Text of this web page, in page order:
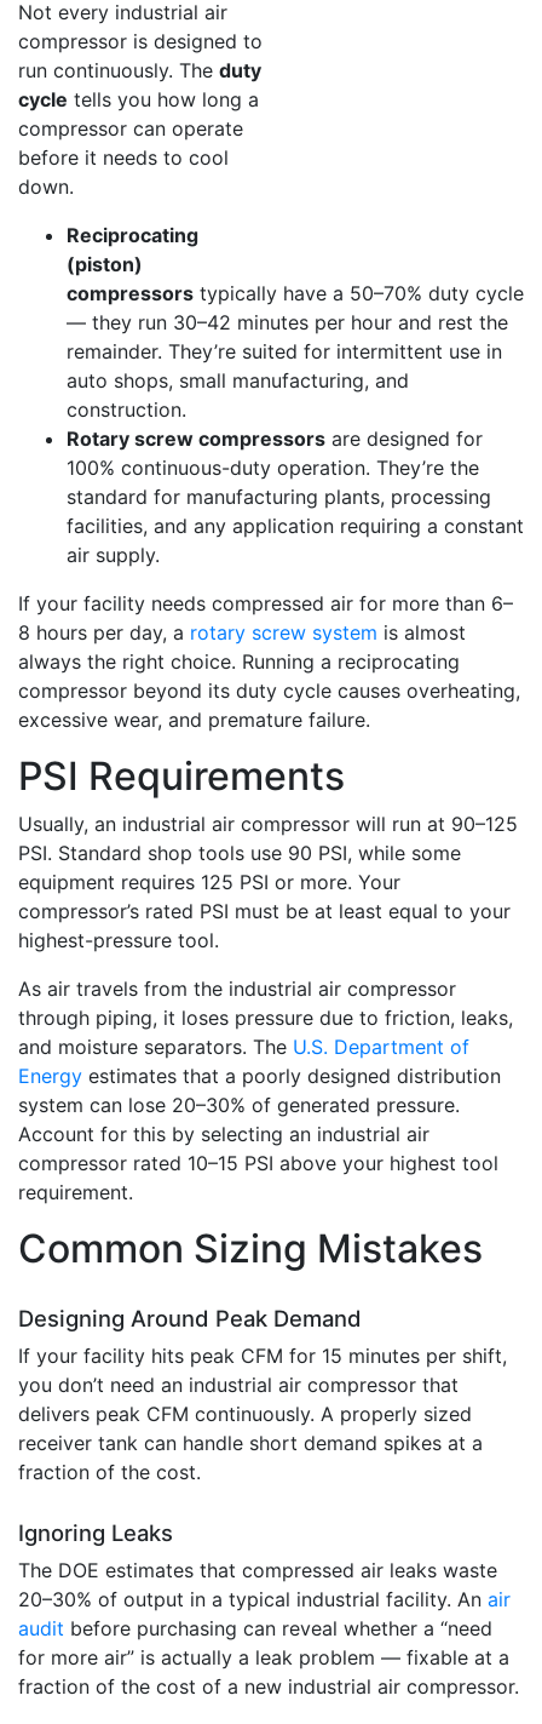
Not every industrial air
compressor is designed to
run continuously. The duty
cycle tells you how long a
compressor can operate
before it needs to cool
down.
Reciprocating
(piston)
compressors typically have a 50–70% duty cycle
— they run 30–42 minutes per hour and rest the
remainder. They’re suited for intermittent use in
auto shops, small manufacturing, and
construction.
Rotary screw compressors are designed for
100% continuous-duty operation. They’re the
standard for manufacturing plants, processing
facilities, and any application requiring a constant
air supply.
If your facility needs compressed air for more than 6–
8 hours per day, a rotary screw system is almost
always the right choice. Running a reciprocating
compressor beyond its duty cycle causes overheating,
excessive wear, and premature failure.
PSI Requirements
Usually, an industrial air compressor will run at 90–125
PSI. Standard shop tools use 90 PSI, while some
equipment requires 125 PSI or more. Your
compressor’s rated PSI must be at least equal to your
highest-pressure tool.
As air travels from the industrial air compressor
through piping, it loses pressure due to friction, leaks,
and moisture separators. The U.S. Department of
Energy estimates that a poorly designed distribution
system can lose 20–30% of generated pressure.
Account for this by selecting an industrial air
compressor rated 10–15 PSI above your highest tool
requirement.
Common Sizing Mistakes
Designing Around Peak Demand
If your facility hits peak CFM for 15 minutes per shift,
you don’t need an industrial air compressor that
delivers peak CFM continuously. A properly sized
receiver tank can handle short demand spikes at a
fraction of the cost.
Ignoring Leaks
The DOE estimates that compressed air leaks waste
20–30% of output in a typical industrial facility. An air
audit before purchasing can reveal whether a “need
for more air” is actually a leak problem — fixable at a
fraction of the cost of a new industrial air compressor.